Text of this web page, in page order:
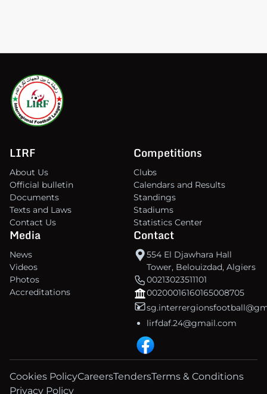
LIRF
About Us
Official bulletin
Documents
Texts and Laws
Contact Us
Competitions
Clubs
Calendars and Results
Standings
Stadiums
Statistics Center
Media
News
Videos
Photos
Accreditations
Contact
554 El Djawhara Hall
Tower, Belouizdad, Algiers
00213023511101
00200016160165008705
lirfdaf.24@gmail.com
Cookies PolicyCareersTendersTerms & Conditions
Privacy Policy